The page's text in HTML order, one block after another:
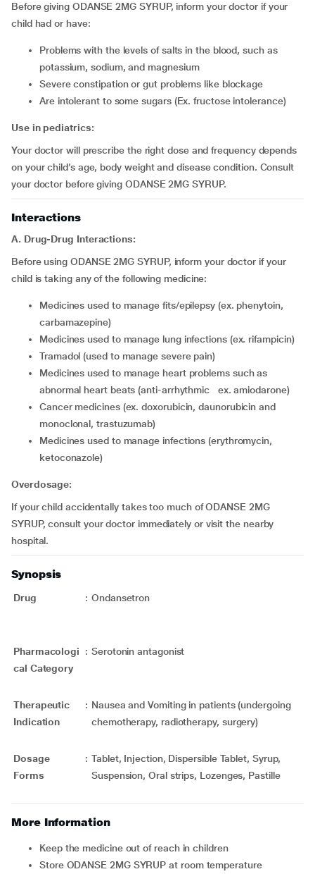
Before giving ODANSE 2MG SYRUP, inform your doctor if your
child had or have:
problems with the levels of salts in the blood, such as
potassium, sodium, and magnesium
severe constipation or gut problems like blockage
are intolerant to some sugars (Ex. fructose intolerance)
Use in pediatrics:
Your doctor will prescribe the right dose and frequency depends
on your child’s age, body weight and disease condition. Consult
your doctor before giving ODANSE 2MG SYRUP.
Interactions
A. Drug-Drug Interactions:
Before using ODANSE 2MG SYRUP, inform your doctor if your
child is taking any of the following medicine:
medicines used to manage fits/epilepsy (ex. phenytoin,
carbamazepine)
medicines used to manage lung infections (ex. rifampicin)
tramadol (used to manage severe pain)
medicines used to manage heart problems such as
abnormal heart beats (anti-arrhythmic ex. amiodarone)
cancer medicines (ex. doxorubicin, daunorubicin and
monoclonal, trastuzumab)
medicines used to manage infections (erythromycin,
ketoconazole)
Overdosage:
If your child accidentally takes too much of ODANSE 2MG
SYRUP, consult your doctor immediately or visit the nearby
hospital.
Synopsis
Drug : Ondansetron
Pharmacologi
cal Category
: Serotonin antagonist
Therapeutic
Indication
: Nausea and Vomiting in patients (undergoing
chemotherapy, radiotherapy, surgery)
Dosage
Forms
: Tablet, Injection, Dispersible Tablet, Syrup,
Suspension, Oral strips, Lozenges, Pastille
More Information
Keep the medicine out of reach in children
Store ODANSE 2MG SYRUP at room temperature